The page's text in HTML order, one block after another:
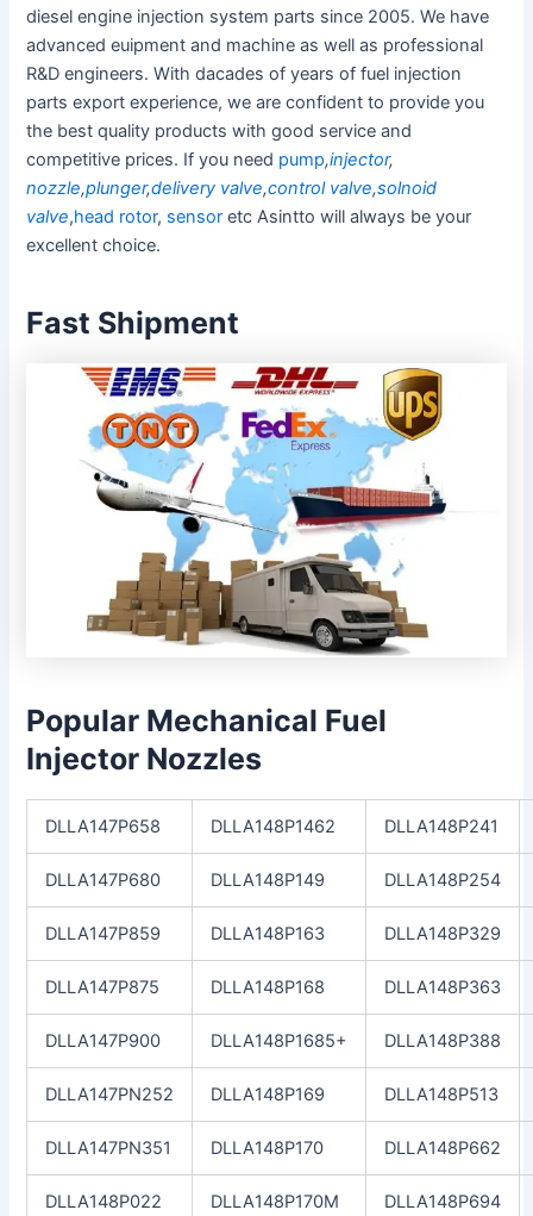
diesel engine injection system parts since 2005.We have
advanced euipment and machine as well as professional
R&D engineers. With dacades of years of fuel injection
parts export experience, we are confident to provide you
the best quality products with good service and
competitive prices. If you need pump,injector,
nozzle,plunger,delivery valve,control valve,solnoid
valve,head rotor, sensor etc Asintto will always be your
excellent choice.
Fast Shipment
Popular Mechanical Fuel
Injector Nozzles
DLLA147P658 DLLA148P1462 DLLA148P241
DLLA147P680 DLLA148P149 DLLA148P254
DLLA147P859 DLLA148P163 DLLA148P329
DLLA147P875 DLLA148P168 DLLA148P363
DLLA147P900 DLLA148P1685+ DLLA148P388
DLLA147PN252 DLLA148P169 DLLA148P513
DLLA147PN351 DLLA148P170 DLLA148P662
DLLA148P022 DLLA148P170M DLLA148P694